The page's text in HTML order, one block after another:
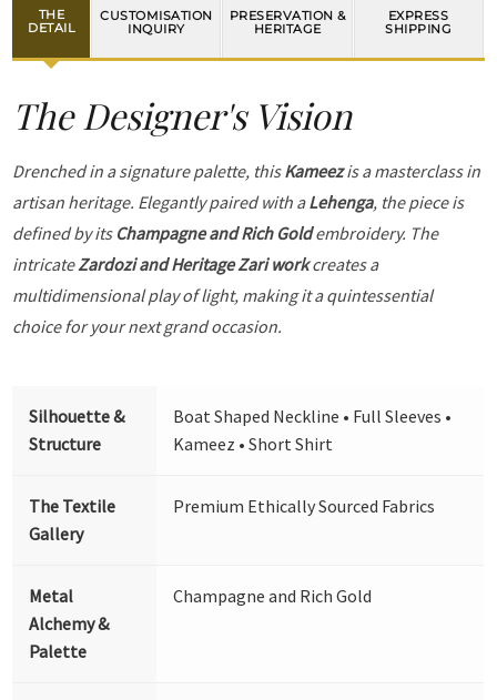
THE
DETAIL
CUSTOMISATION
INQUIRY
PRESERVATION &
HERITAGE
EXPRESS
SHIPPING
The Designer's Vision
Drenched in a signature palette, thisKameezis a masterclass in
artisan heritage. Elegantly paired with aLehenga, the piece is
defined by its Champagne and Rich Goldembroidery. The
intricateZardozi and Heritage Zari workcreates a
multidimensional play of light, making it a quintessential
choice for your next grand occasion.
Silhouette &
Structure
Boat Shaped Neckline • Full Sleeves •
Kameez • Short Shirt
The Textile
Gallery
Premium Ethically Sourced Fabrics
Metal
Alchemy &
Palette
Champagne and Rich Gold